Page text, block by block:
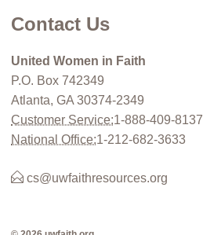
Contact Us
United Women in Faith
P.O. Box 742349
Atlanta, GA 30374-2349
Customer Service:1-888-409-8137
National Office:1-212-682-3633
cs@uwfaithresources.org